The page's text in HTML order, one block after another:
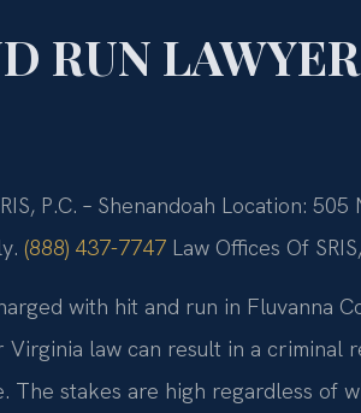
RUN
P.C. – Shenandoah Location:
(888) 437-7747 Law Offices Of
with hit and run in Fluvanna
law can result in a criminal
The stakes are high regardless of